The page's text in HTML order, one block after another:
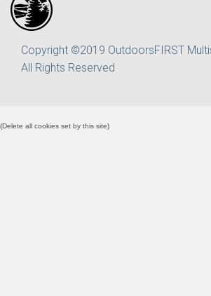
Copyright ©2019 OutdoorsFIRST
All Rights Reserved
(Delete all cookies set by this site)